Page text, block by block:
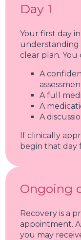
Day 1
Your first day
understanding
clear plan. You
A
A full
A
A
If clinically
begin that day
Ongoing
Recovery is a
appointment.
you may